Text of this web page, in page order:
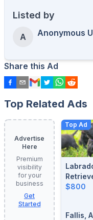
Listed by
A Anonymous
Share this Ad
Top Related Ads
Advertise
Here
Premium
visibility
for your
business
Get
Started
Top Ad
For Sale
$800
Fallis,